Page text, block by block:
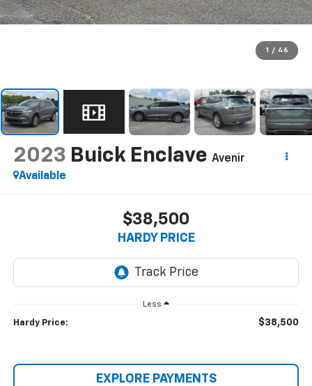
1 / 46
2023 Buick Enclave Avenir
Available
$38,500
HARDY PRICE
Less
Hardy Price: $38,500
EXPLORE PAYMENTS